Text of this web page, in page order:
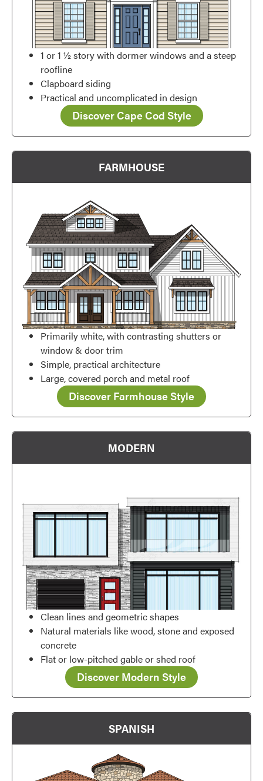
1 or 1 ½ story with dormer windows and a steep
roofline
Clapboard siding
Practical and uncomplicated in design
Discover Cape Cod Style
FARMHOUSE
Primarily white, with contrasting shutters or
window & door trim
Simple, practical architecture
Large, covered porch and metal roof
Discover Farmhouse Style
MODERN
Clean lines and geometric shapes
Natural materials like wood, stone and exposed
concrete
Flat or low-pitched gable or shed roof
Discover Modern Style
SPANISH